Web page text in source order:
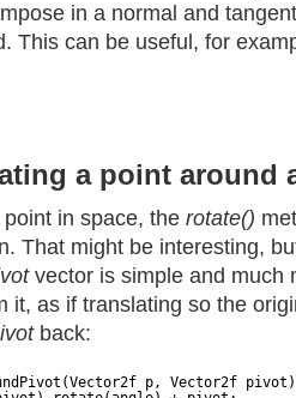
in a normal and
This can be useful, for
a point around
in space, the rotate()
That might be interesting,
vector is simple and much
it, as if translating so the
back:
p, Vector2f